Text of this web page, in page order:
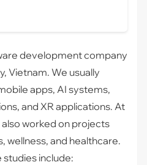
development company
Vietnam. We usually
apps, AI systems,
and XR applications. At
worked on projects
wellness, and healthcare.
include: